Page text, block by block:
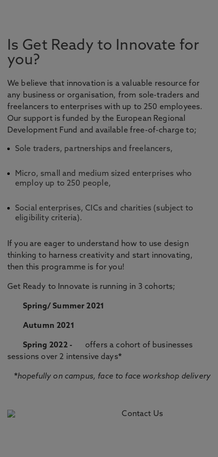
Is Get Ready to Innovate for
you?
We believe that innovation is a valuable resource for
any business or organisation, from sole-traders and
freelancers to enterprises with up to 250 employees.
Our support is funded by the European Regional
Development Fund and available free-of-charge to;
Sole traders, partnerships and freelancers,
Micro, small and medium sized enterprises who
employ up to 250 people,
Social enterprises, CICs and charities (subject to
eligibility criteria).
If you are eager to understand how to use design
thinking to harness creativity and start innovating,
then this programme is for you!
Get Ready to Innovate is running in 3 cohorts;
Spring/ Summer 2021
Autumn 2021
Spring 2022 -
offers a cohort of businesses
sessions over 2 intensive days*
*hopefully on campus, face to face workshop delivery